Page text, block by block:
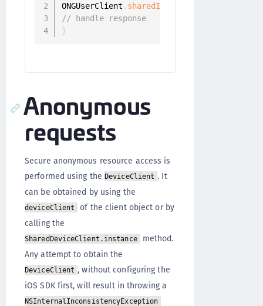
ONGUserClient . sharedInstance
// handle response
}
Anonymous
requests
Secure anonymous resource access is
performed using the DeviceClient . It
can be obtained by using the
deviceClient
of the client object or by
calling the
SharedDeviceClient.instance
method.
Any attempt to obtain the
DeviceClient , without configuring the
iOS SDK first, will result in throwing a
NSInternalInconsistencyException